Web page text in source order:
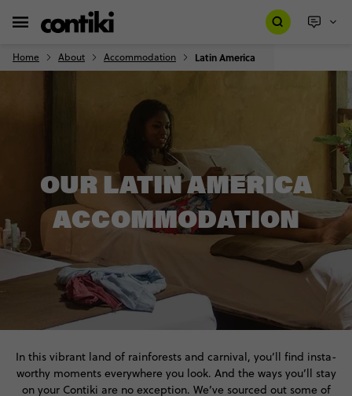
Home About Accommodation Latin America
OUR LATIN AMERICA
ACCOMMODATION
In this vibrant land of rainforests and carnival, you’ll find insta-
worthy moments everywhere you look. And the ways you’ll stay
on your Contiki are no exception. We’ve sourced out some of